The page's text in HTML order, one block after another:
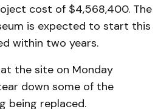
cost of $4,568,400. The
is expected to start this
within two years.
the site on Monday
down some of the
being replaced.